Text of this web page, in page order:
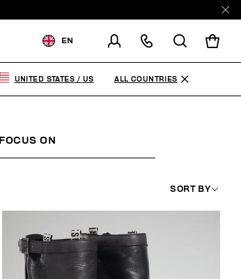
EN
KINGDOM
CHANGE SHIPPING COUNTRY
FOCUS ON
SORT BY
UNITED STATES / US ALL COUNTRIES